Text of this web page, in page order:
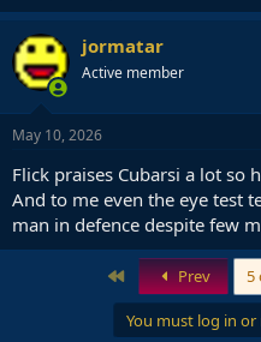
jormatar
Active member
May 10, 2026
Flick praises Cubarsi a lot so
And to me even the eye test
man in defence despite few
First Prev 5
You must log in